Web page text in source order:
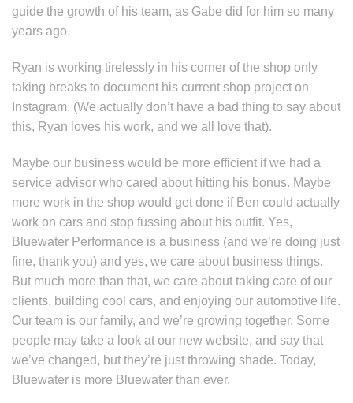
guide the growth of his team, as Gabe did for him so many
years ago.
Ryan is working tirelessly in his corner of the shop only
taking breaks to document his current shop project on
Instagram. (We actually don’t have a bad thing to say about
this, Ryan loves his work, and we all love that).
Maybe our business would be more efficient if we had a
service advisor who cared about hitting his bonus. Maybe
more work in the shop would get done if Ben could actually
work on cars and stop fussing about his outfit. Yes,
Bluewater Performance is a business (and we’re doing just
fine, thank you) and yes, we care about business things.
But much more than that, we care about taking care of our
clients, building cool cars, and enjoying our automotive life.
Our team is our family, and we’re growing together. Some
people may take a look at our new website, and say that
we’ve changed, but they’re just throwing shade. Today,
Bluewater is more Bluewater than ever.